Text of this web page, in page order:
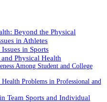
Beyond the Physical
in Athletes
in Sports
Physical Health
Among Student and College
Problems in Professional and
Team Sports and Individual